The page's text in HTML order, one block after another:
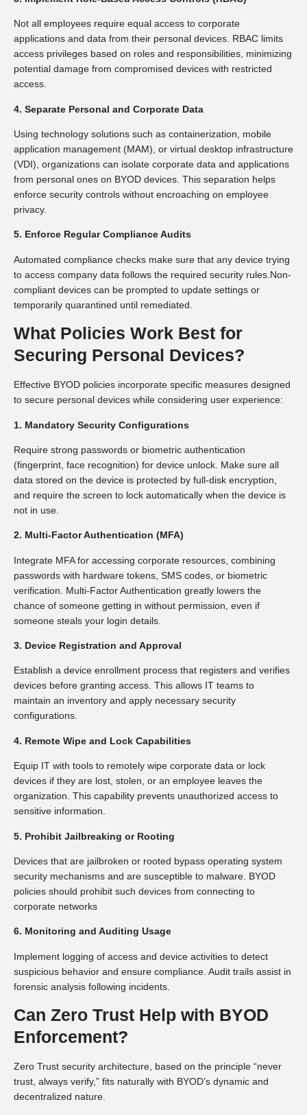
Not all employees require equal access to corporate
applications and data from their personal devices. RBAC limits
access privileges based on roles and responsibilities, minimizing
potential damage from compromised devices with restricted
access.
4. Separate Personal and Corporate Data
Using technology solutions such as containerization, mobile
application management (MAM), or virtual desktop infrastructure
(VDI), organizations can isolate corporate data and applications
from personal ones on BYOD devices. This separation helps
enforce security controls without encroaching on employee
privacy.
5. Enforce Regular Compliance Audits
Automated compliance checks make sure that any device trying
to access company data follows the required security rules.Non-
compliant devices can be prompted to update settings or
temporarily quarantined until remediated.
What Policies Work Best for
Securing Personal Devices?
Effective BYOD policies incorporate specific measures designed
to secure personal devices while considering user experience:
1. Mandatory Security Configurations
Require strong passwords or biometric authentication
(fingerprint, face recognition) for device unlock. Make sure all
data stored on the device is protected by full-disk encryption,
and require the screen to lock automatically when the device is
not in use.
2. Multi-Factor Authentication (MFA)
Integrate MFA for accessing corporate resources, combining
passwords with hardware tokens, SMS codes, or biometric
verification. Multi-Factor Authentication greatly lowers the
chance of someone getting in without permission, even if
someone steals your login details.
3. Device Registration and Approval
Establish a device enrollment process that registers and verifies
devices before granting access. This allows IT teams to
maintain an inventory and apply necessary security
configurations.
4. Remote Wipe and Lock Capabilities
Equip IT with tools to remotely wipe corporate data or lock
devices if they are lost, stolen, or an employee leaves the
organization. This capability prevents unauthorized access to
sensitive information.
5. Prohibit Jailbreaking or Rooting
Devices that are jailbroken or rooted bypass operating system
security mechanisms and are susceptible to malware. BYOD
policies should prohibit such devices from connecting to
corporate networks
6. Monitoring and Auditing Usage
Implement logging of access and device activities to detect
suspicious behavior and ensure compliance. Audit trails assist in
forensic analysis following incidents.
Can Zero Trust Help with BYOD
Enforcement?
Zero Trust security architecture, based on the principle “never
trust, always verify,” fits naturally with BYOD’s dynamic and
decentralized nature.